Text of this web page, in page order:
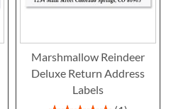
Marshmallow Reindeer
Deluxe Return Address
Labels